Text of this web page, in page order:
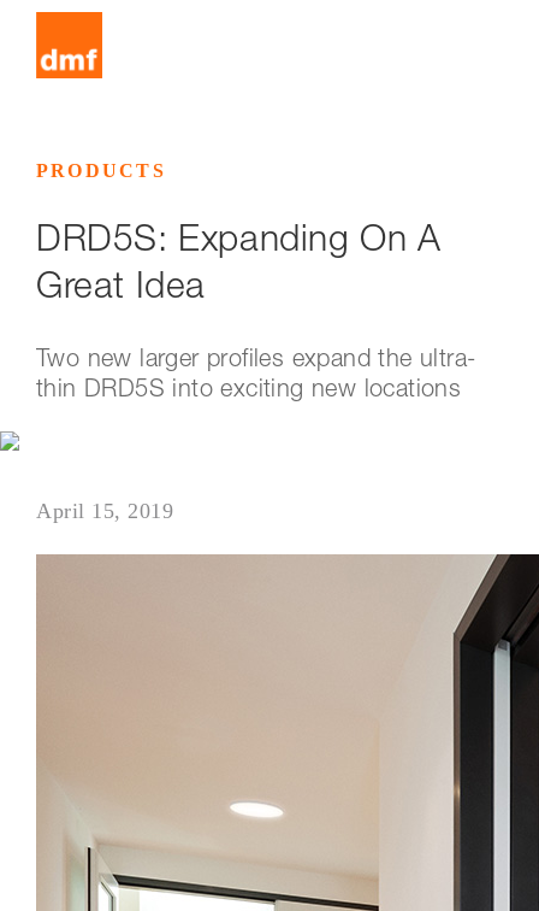
PRODUCTS
DRD5S: Expanding On A
Great Idea
Two new larger profiles expand the ultra-
thin DRD5S into exciting new locations
April 15, 2019